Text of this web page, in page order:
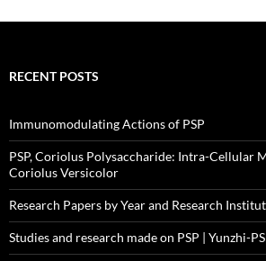
RECENT POSTS
Immunomodulating Actions of PSP
PSP, Coriolus Polysaccharide: Intra-Cellular
Coriolus Versicolor
Research Papers by Year and Research
Studies and research made on PSP | Yunzhi-